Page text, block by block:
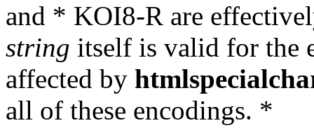
and * KOI8-R are
string itself is valid for the
affected by
all of these encodings. *